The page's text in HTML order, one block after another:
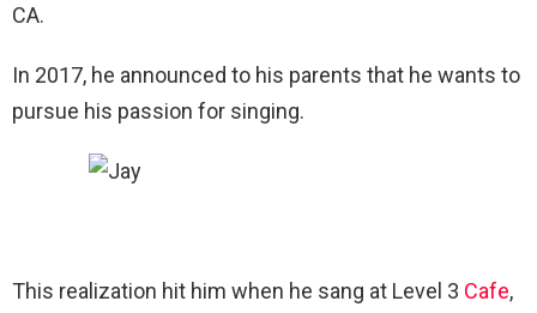
CA.
In 2017, he announced to his parents that he wants to
pursue his passion for singing.
This realization hit him when he sang at Level 3 Cafe,